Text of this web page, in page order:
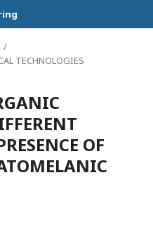
/
TECHNOLOGIES
OF